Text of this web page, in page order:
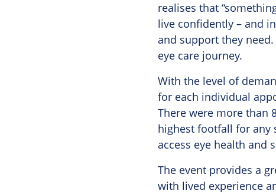
realises that
live confidently – and
and support they
eye care journey.
With the level of
for each individual
There were more than
highest footfall for any
access eye health and
The event provides a
with lived experience